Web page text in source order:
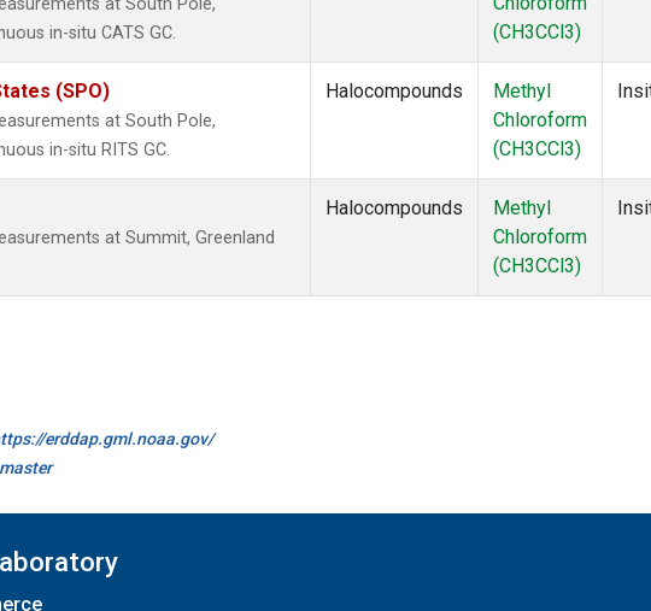
at South Pole,
in-situ CATS GC.
(CH3CCl3)
(SPO)
at South Pole,
in-situ RITS GC.
Halocompounds
Methyl
Chloroform
(CH3CCl3)
at Summit, Greenland
Halocompounds
Methyl
Chloroform
(CH3CCl3)
erddap.gml.noaa.gov/